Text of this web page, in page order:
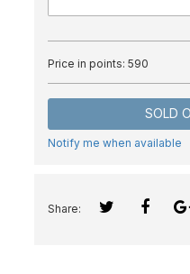
Price in points: 590
SOLD
Notify me when available
Share: